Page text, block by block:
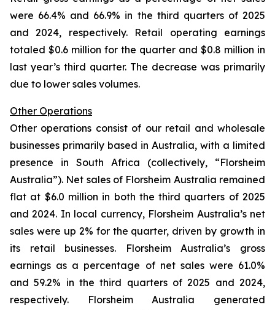
were 66.4% and 66.9% in the third quarters of 2025
and 2024, respectively. Retail operating earnings
totaled $0.6 million for the quarter and $0.8 million in
last year’s third quarter. The decrease was primarily
due to lower sales volumes.
Other Operations
Other operations consist of our retail and wholesale
businesses primarily based in Australia, with a limited
presence in South Africa (collectively, “Florsheim
Australia”). Net sales of Florsheim Australia remained
flat at $6.0 million in both the third quarters of 2025
and 2024. In local currency, Florsheim Australia’s net
sales were up 2% for the quarter, driven by growth in
its retail businesses. Florsheim Australia’s gross
earnings as a percentage of net sales were 61.0%
and 59.2% in the third quarters of 2025 and 2024,
respectively. Florsheim Australia generated